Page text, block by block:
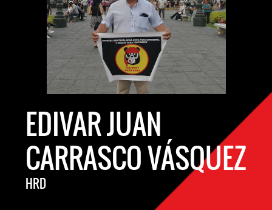
EDIVAR JUAN
CARRASCO VÁSQUEZ
HRD